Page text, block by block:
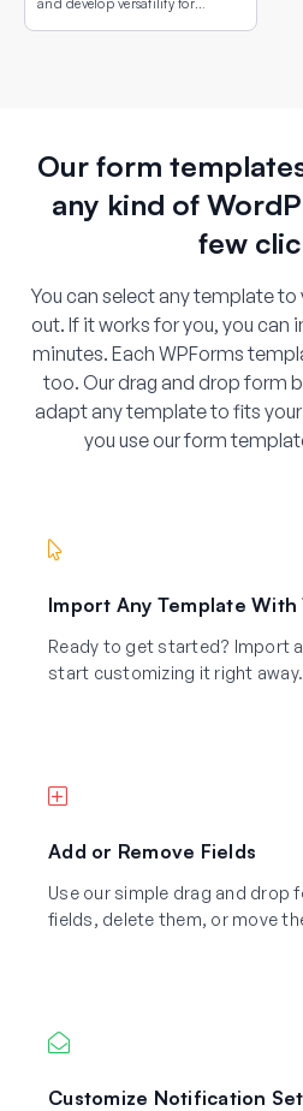
Our form
any kind of
few
You can select any template
out. If it works for you, you can
minutes. Each WPForms
too. Our drag and drop form
adapt any template to fits your
you use our form
Import Any Template With
Ready to get started? Import
start customizing it right away.
Add or Remove Fields
Use our simple drag and drop
fields, delete them, or move
Customize Notification